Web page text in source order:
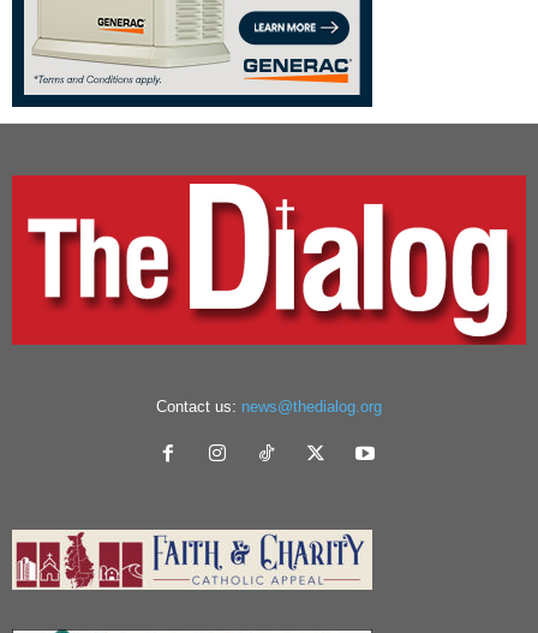
Contact us: news@thedialog.org